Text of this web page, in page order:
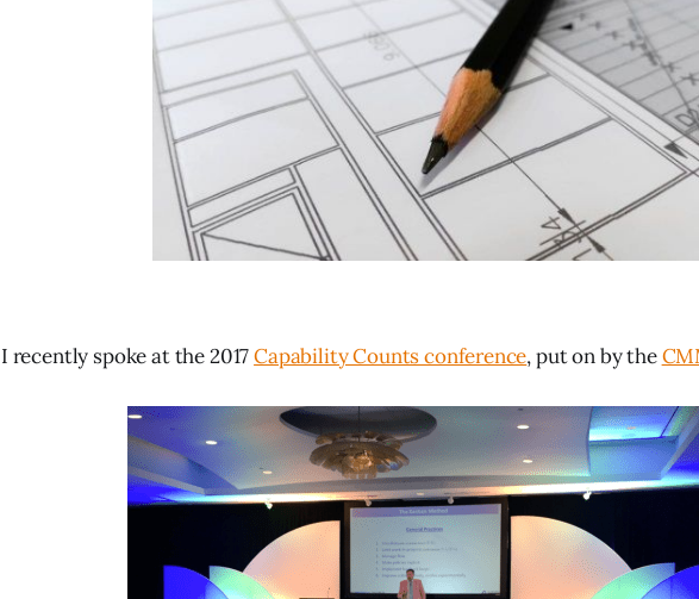
I recently spoke at the 2017Capability Counts conference, put on by the